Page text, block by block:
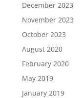
December 2023
November 2023
October 2023
August 2020
February 2020
May 2019
January 2019